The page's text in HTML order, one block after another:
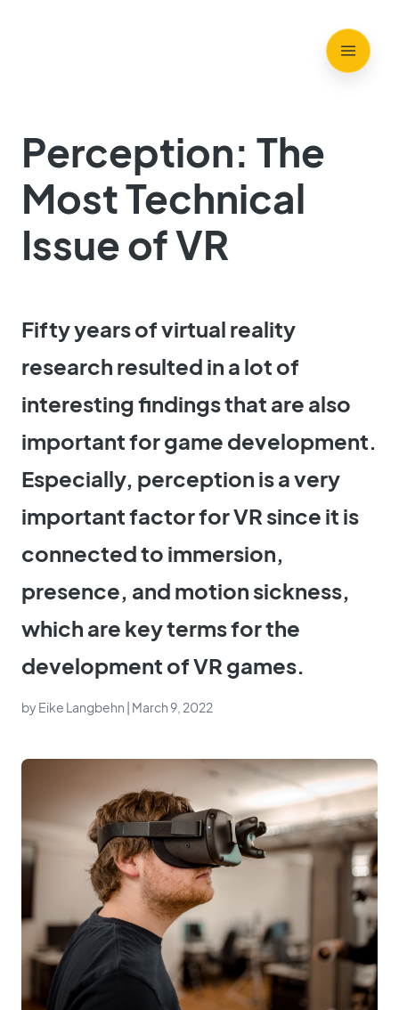
Perception: The
Most Technical
Issue of VR
Fifty years of virtual reality
research resulted in a lot of
interesting findings that are also
important for game development.
Especially, perception is a very
important factor for VR since it is
connected to immersion,
presence, and motion sickness,
which are key terms for the
development of VR games.
by Eike Langbehn | March 9, 2022